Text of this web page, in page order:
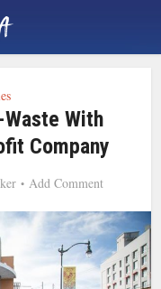
Waste With
Company
Add Comment